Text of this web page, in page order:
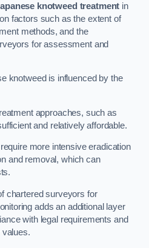
knotweed treatment in
factors such as the extent of
methods, and the
for assessment and
knotweed is influenced by the
approaches, such as
and relatively affordable.
more intensive eradication
and removal, which can
chartered surveyors for
adds an additional layer
with legal requirements and
values.